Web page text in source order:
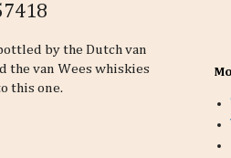
by the Dutch van
the van Wees whiskies
this one.